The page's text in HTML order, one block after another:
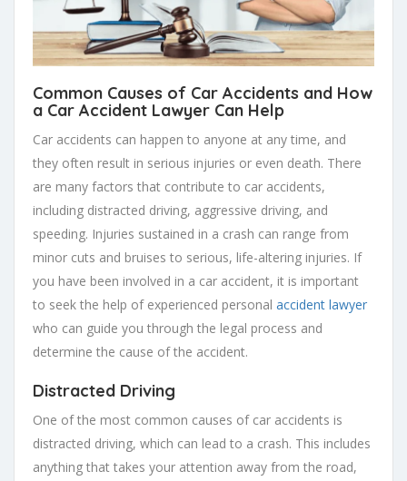
Common Causes of Car Accidents and How
a Car Accident Lawyer Can Help
Car accidents can happen to anyone at any time, and
they often result in serious injuries or even death. There
are many factors that contribute to car accidents,
including distracted driving, aggressive driving, and
speeding. Injuries sustained in a crash can range from
minor cuts and bruises to serious, life-altering injuries. If
you have been involved in a car accident, it is important
to seek the help of experienced personal accident lawyer
who can guide you through the legal process and
determine the cause of the accident.
Distracted Driving
One of the most common causes of car accidents is
distracted driving, which can lead to a crash. This includes
anything that takes your attention away from the road,